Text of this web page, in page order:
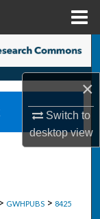
×
Switch to
desktopview
> GWHPUBS > 8425